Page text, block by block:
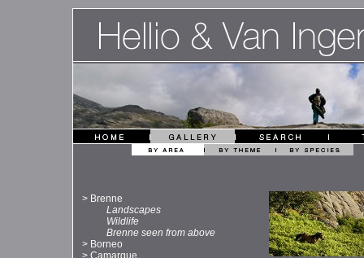
> Brenne
Landscapes
Wildlife
Brenne seen from above
> Borneo
> Camargue